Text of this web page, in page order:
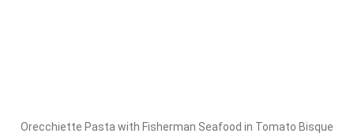
Orecchiette Pasta with Fisherman Seafood in Tomato Bisque